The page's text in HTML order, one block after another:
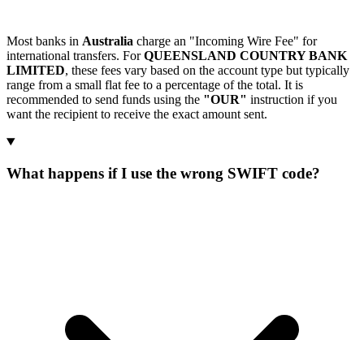
Most banks in Australia charge an "Incoming Wire Fee" for
international transfers. ForQUEENSLAND COUNTRY BANK
LIMITED, these fees vary based on the account type but typically
range from a small flat fee to a percentage of the total. It is
recommended to send funds using the "OUR" instruction if you
want the recipient to receive the exact amount sent.
What happens if I use the wrong SWIFT code?